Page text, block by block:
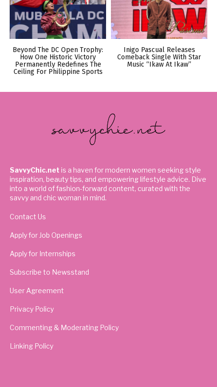
Beyond The DC Open Trophy:
How One Historic Victory
Permanently Redefines The
Ceiling For Philippine Sports
Inigo Pascual Releases
Comeback Single With Star
Music “Ikaw At Ikaw”
SavvyChic.net is a haven for modern women seeking style
inspiration, beauty tips, and empowering lifestyle advice. Dive
into a world of fashion-forward content, curated with the
savvy and chic woman in mind.
Contact Us
Apply for Job Openings
Apply for Internships
Subscribe to Newsstand
User Agreement
Privacy Policy
Commenting & Moderating Policy
Linking Policy